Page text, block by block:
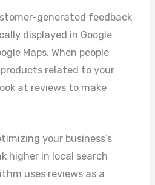
generated feedback
displayed in Google
Maps. When people
related to your
at reviews to make
your business’s
higher in local search
uses reviews as a